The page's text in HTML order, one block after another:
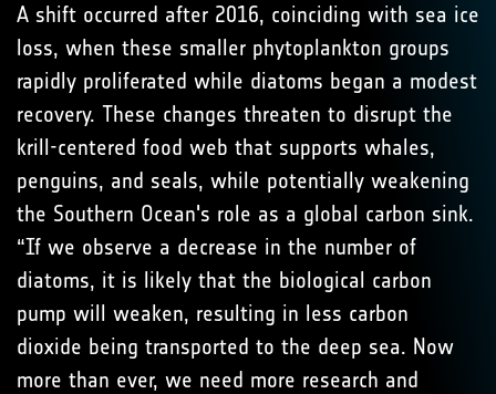
A shift occurred after 2016, coinciding with sea ice
loss, when these smaller phytoplankton groups
rapidly proliferated while diatoms began a modest
recovery. These changes threaten to disrupt the
krill-centered food web that supports whales,
penguins, and seals, while potentially weakening
the Southern Ocean's role as a global carbon sink.
“If we observe a decrease in the number of
diatoms, it is likely that the biological carbon
pump will weaken, resulting in less carbon
dioxide being transported to the deep sea. Now
more than ever, we need more research and